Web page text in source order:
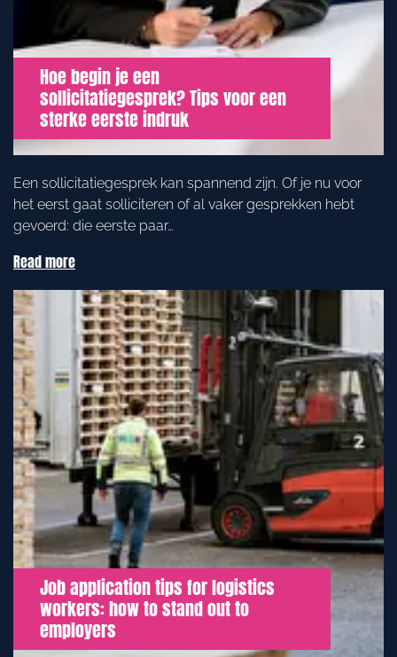
Hoe begin je een
sollicitatiegesprek? Tips voor een
sterke eerste indruk
Een sollicitatiegesprek kan spannend zijn. Of je nu voor
het eerst gaat solliciteren of al vaker gesprekken hebt
gevoerd: die eerste paar…
Read more
Job application tips for logistics
workers: how to stand out to
employers